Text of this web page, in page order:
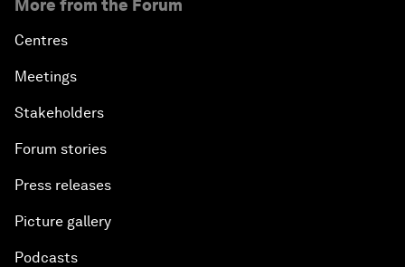
More from the Forum
Centres
Meetings
Stakeholders
Forum stories
Press releases
Picture gallery
Podcasts